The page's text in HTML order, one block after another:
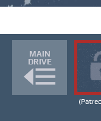
MAIN
DRIVE